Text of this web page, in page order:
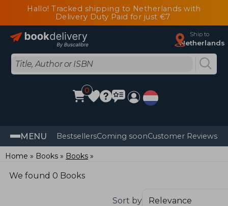
Hallo! Tracked shipping to Netherlands with
Delivery Duty Paid for just €7
Ship to
Netherlands
0
MENU BestsellersComing soonCustomer Reviews
Home Books Books
We found 0 Books
Sort by